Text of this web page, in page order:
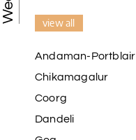
view all
Andaman-Portblair
Chikamagalur
Coorg
Dandeli